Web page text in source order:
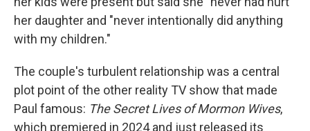
her daughter and "never intentionally did anything
with my children."
The couple's turbulent relationship was a central
plot point of the other reality TV show that made
Paul famous: The Secret Lives of Mormon Wives,
which premiered in 2024 and just released its